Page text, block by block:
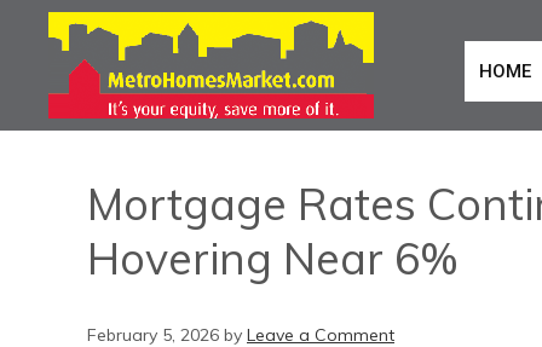
HOME
Mortgage Rates
Hovering Near 6%
February 5, 2026 by Leave a Comment